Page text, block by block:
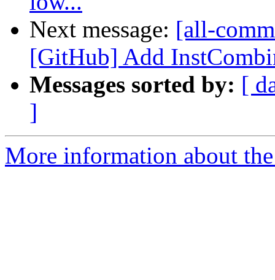
Next message: [all-
[GitHub] Add
Messages sorted by: [
]
More information about